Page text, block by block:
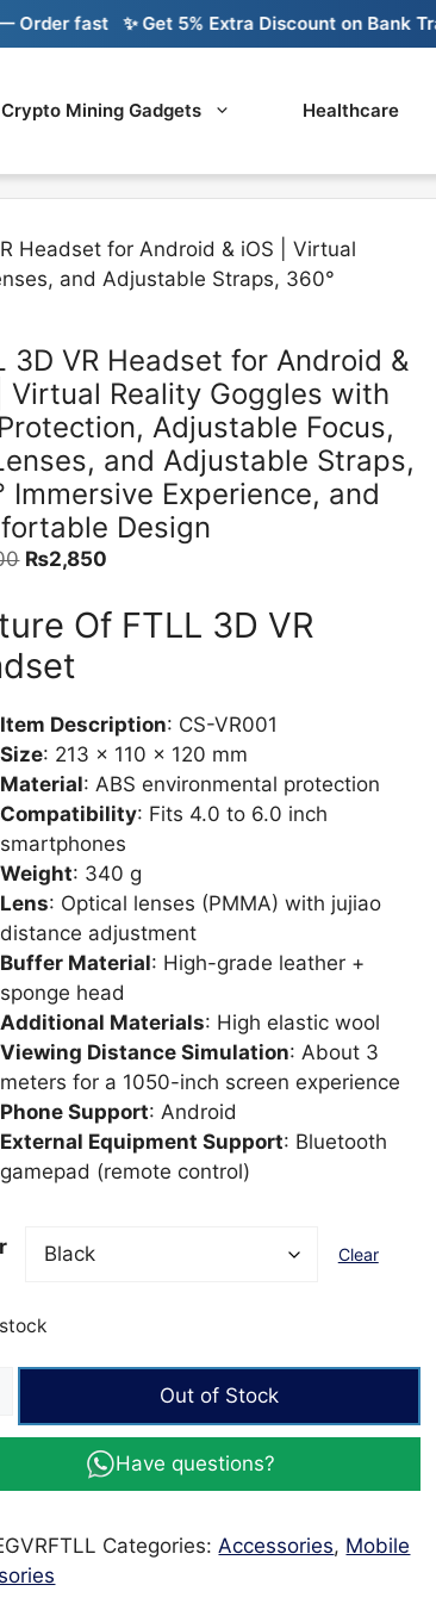
✨ Get 5% Extra Discount on Bank Transfer
Crypto Mining Gadgets Healthcare
Headset for Android & iOS | Virtual
and Adjustable Straps, 360°
3D VR Headset for Android &
Virtual Reality Goggles with
Adjustable Focus,
and Adjustable Straps,
Immersive Experience, and
Design
Original
was:
₨2,850
is:
Of FTLL 3D VR
Item Description: CS-VR001
Size: 213 x 110 x 120 mm
Material: ABS environmental protection
Compatibility: Fits 4.0 to 6.0 inch
smartphones
Weight: 340 g
Lens: Optical lenses (PMMA) with jujiao
distance adjustment
Buffer Material: High-grade leather +
sponge head
Additional Materials: High elastic wool
Viewing Distance Simulation: About 3
meters for a 1050-inch screen experience
Phone Support: Android
External Equipment Support: Bluetooth
gamepad (remote control)
Clear
Out of Stock
Have questions?
Categories:Accessories, Mobile